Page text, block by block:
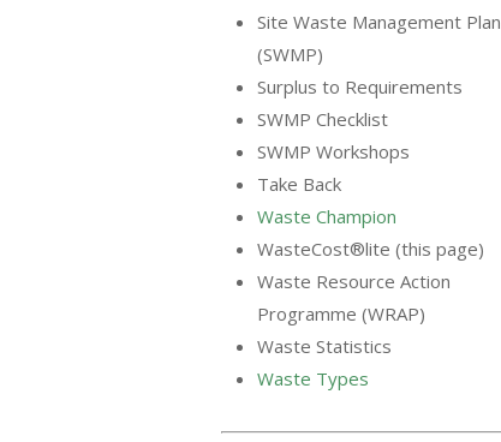
Site Waste Management Plan
(SWMP)
Surplus to Requirements
SWMP Checklist
SWMP Workshops
Take Back
Waste Champion
WasteCost®lite (this page)
Waste Resource Action
Programme (WRAP)
Waste Statistics
Waste Types